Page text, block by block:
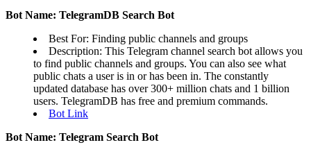
Bot Name: TelegramDB Search Bot
Best For: Finding public channels and groups
Description: This Telegram channel search bot allows you
to find public channels and groups. You can also see what
public chats a user is in or has been in. The constantly
updated database has over 300+ million chats and 1 billion
users. TelegramDB has free and premium commands.
Bot Link
Bot Name: Telegram Search Bot